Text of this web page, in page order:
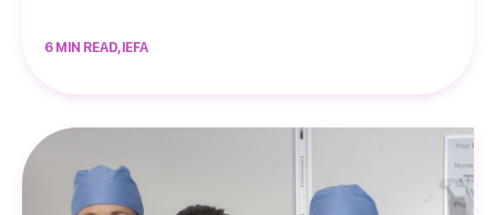
6 MIN READ, IEFA